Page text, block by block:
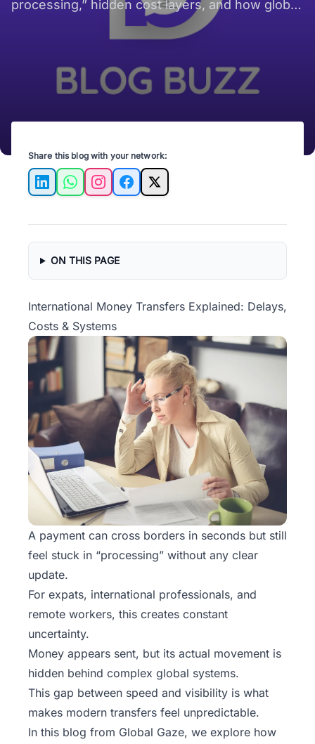
Processing”?
processing,” hidden cost layers, and how global
payment systems shape cross-border money
movement for expats and remote workers.
Share this blog with your network:
LinkedInWhatsAppInstagramFacebook
X
ON THIS PAGE
International Money Transfers Explained: Delays,
Costs & Systems
A payment can cross borders in seconds but still
feel stuck in “processing” without any clear
update.
For expats, international professionals, and
remote workers, this creates constant
uncertainty.
Money appears sent, but its actual movement is
hidden behind complex global systems.
This gap between speed and visibility is what
makes modern transfers feel unpredictable.
In this blog from Global Gaze, we explore how